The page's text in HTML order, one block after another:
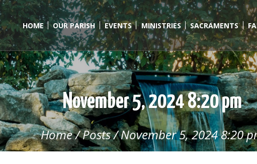
HOME OUR PARISH EVENTS MINISTRIES SACRAMENTS
November 5, 2024 8:20 pm
Home/Posts/November 5, 2024 8:20